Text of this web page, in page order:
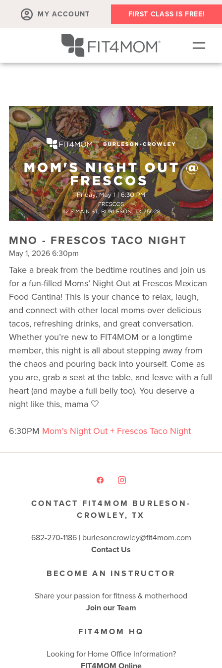
MY ACCOUNT FIRST CLASS IS FREE!
OUR WORKOUTS
LIVE VIRTUAL CLASSES
PLAYGROUPS + MORE
FIT4MOM WALK CLUB
RESOURCES FOR MOMS
▾
MNO - FRESCOS TACO NIGHT
May 1, 2026 6:30pm
Take a break from the bedtime routines and join us
for a fun-filled Moms’ Night Out at Frescos Mexican
Food Cantina! This is your chance to relax, laugh,
and connect with other local moms over delicious
tacos, refreshing drinks, and great conversation.
Whether you’re new to FIT4MOM or a longtime
member, this night is all about stepping away from
the chaos and pouring back into yourself. Come as
you are, grab a seat at the table, and leave with a full
heart (and maybe a full belly too). You deserve a
night like this, mama 🤍
6:30PM Mom's Night Out + Frescos Taco Night
CONTACT FIT4MOM BURLESON-
CROWLEY, TX
682-270-1186 | burlesoncrowley@fit4mom.com
Contact Us
BECOME AN INSTRUCTOR
Share your passion for fitness & motherhood
Join our Team
FIT4MOM HQ
Looking for Home Office Information?